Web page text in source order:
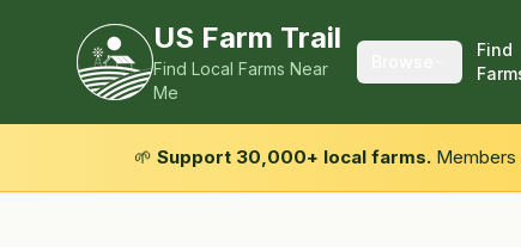
US Farm Trail
Find Local Farms Near
Me
Find
🌱 Support 30,000+ local farms.